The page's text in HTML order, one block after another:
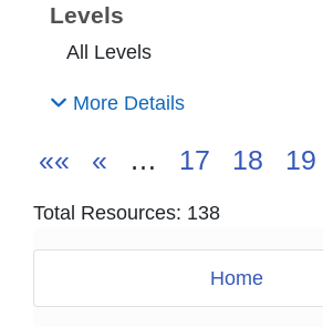
Home
Levels
All Levels
More Details
«« « … 17 18 19
Total Resources: 138